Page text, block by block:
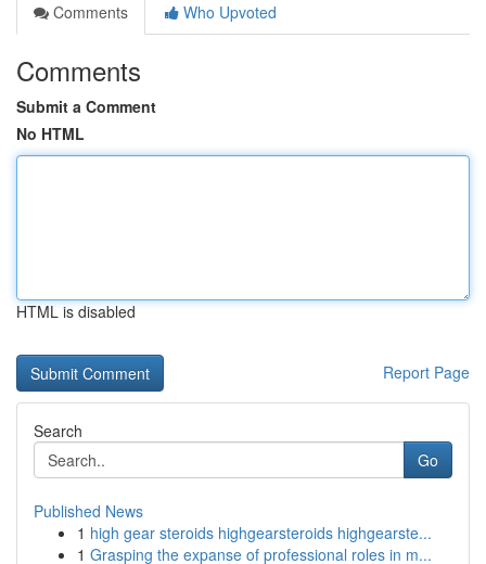
Comments
Who Upvoted
Comments
Submit a Comment
No HTML
HTML is disabled
Report Page
Search
Go
Published News
1 high gear steroids highgearsteroids highgearste...
1 Grasping the expanse of professional roles in m...